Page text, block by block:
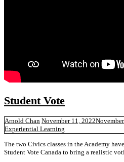
Student Vote
Arnold Chan November 11, 2022
Experiential Learning
The two Civics classes in the Academy
Student Vote Canada to bring a realistic